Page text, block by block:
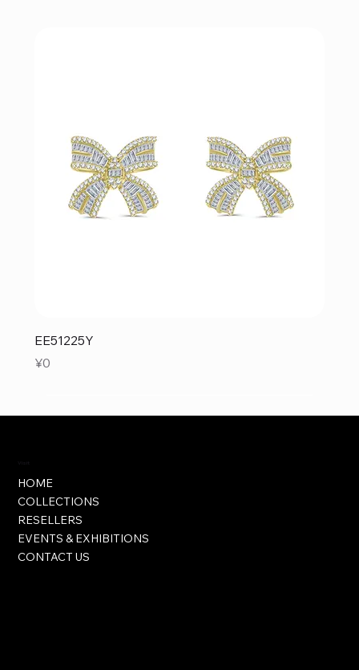
EE51225Y
Price
¥0
Visit
HOME
COLLECTIONS
RESELLERS
EVENTS & EXHIBITIONS
CONTACT US